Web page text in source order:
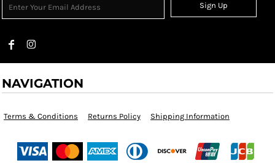
Sign Up
NAVIGATION
Terms & Conditions Returns Policy Shipping Information